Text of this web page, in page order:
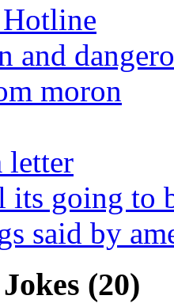
and
moron
letter
its going to
said by
(20)